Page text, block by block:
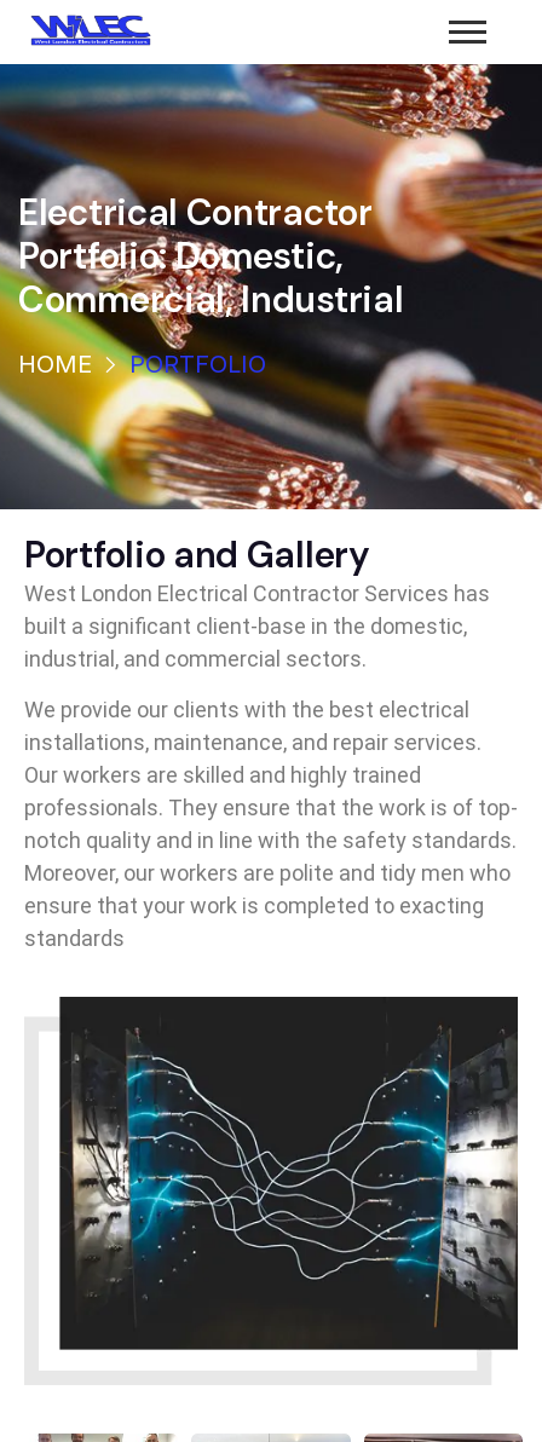
Electrical Contractor
Portfolio: Domestic,
Commercial, Industrial
HOME PORTFOLIO
Portfolio and Gallery
West London Electrical Contractor Services has
built a significant client-base in the domestic,
industrial, and commercial sectors.
We provide our clients with the best electrical
installations, maintenance, and repair services.
Our workers are skilled and highly trained
professionals. They ensure that the work is of top-
notch quality and in line with the safety standards.
Moreover, our workers are polite and tidy men who
ensure that your work is completed to exacting
standards